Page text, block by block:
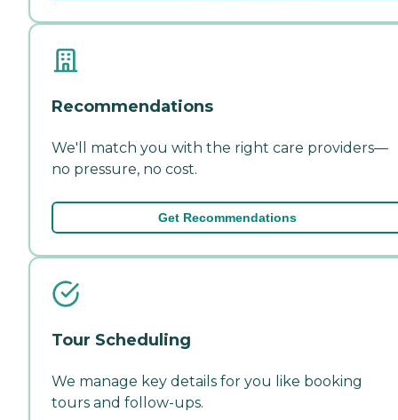
Recommendations
We'll match you with the right care providers—
no pressure, no cost.
Get Recommendations
Tour Scheduling
We manage key details for you like booking
tours and follow-ups.